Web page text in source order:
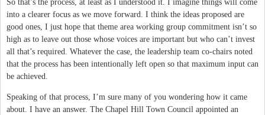
So that’s the process, at least as I understood it. I imagine things will come
into a clearer focus as we move forward. I think the ideas proposed are
good ones, I just hope that theme area working group commitment isn’t so
high as to leave out those whose voices are important but who can’t invest
all that’s required. Whatever the case, the leadership team co-chairs noted
that the process has been intentionally left open so that maximum input can
be achieved.
Speaking of that process, I’m sure many of you wondering how it came
about. I have an answer. The Chapel Hill Town Council appointed an